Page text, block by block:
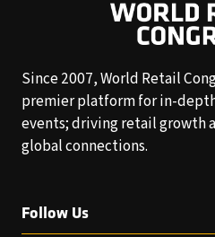
Since 2007, World Retail
premier platform for in-
events; driving retail growth
global connections.
Follow Us